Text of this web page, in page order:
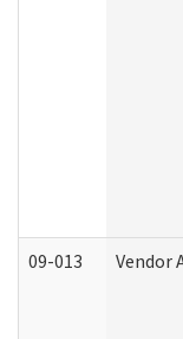
09-013 Vendor